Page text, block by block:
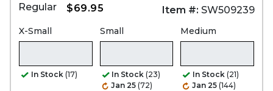
Regular $69.95 Item #: SW509239
X-Small
In Stock (17)
Small
In Stock (23)
Jan 25 (72)
Medium
In Stock (21)
Jan 25 (144)